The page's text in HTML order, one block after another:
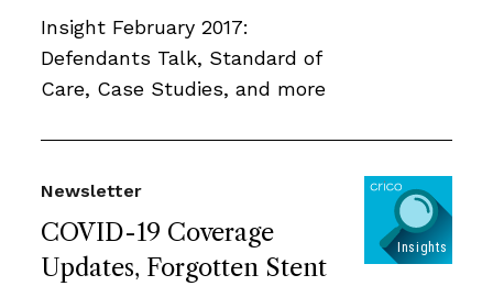
Insight February 2017:
Defendants Talk, Standard of
Care, Case Studies, and more
COVID-19 Coverage
Updates, Forgotten Stent
Newsletter